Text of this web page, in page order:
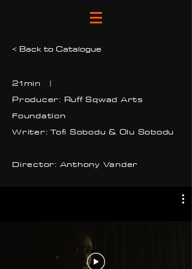
< Back to Catalogue
21min |
Producer: Ruff Sqwad Arts
Foundation
Writer: Tofi Sobodu & Olu Sobodu
Director: Anthony Vander